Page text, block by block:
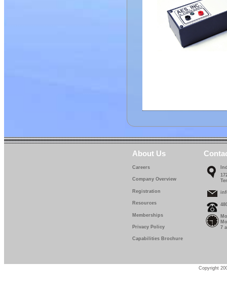
About Us
Careers
Company Overview
Registration
Resources
Memberships
Privacy Policy
Capabilities Brochure
7
Copyright